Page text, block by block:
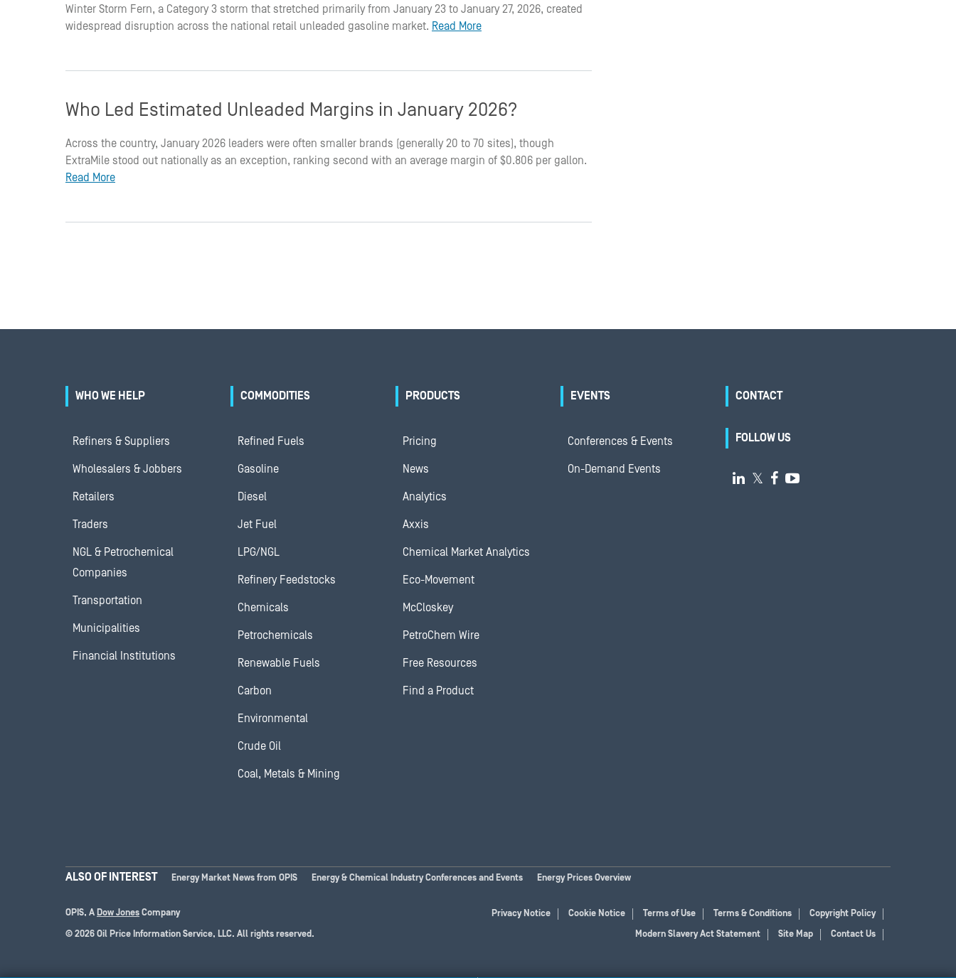
Winter Storm Fern, a Category 3 storm that stretched primarily from January 23 to January 27, 2026, created
widespread disruption across the national retail unleaded gasoline market. Read More
Who Led Estimated Unleaded Margins in January 2026?
Across the country, January 2026 leaders were often smaller brands (generally 20 to 70 sites), though
ExtraMile stood out nationally as an exception, ranking second with an average margin of $0.806 per gallon.
Read More
WHO WE HELP
Refiners & Suppliers
Wholesalers & Jobbers
Retailers
Traders
NGL & Petrochemical
Companies
Transportation
Municipalities
Financial Institutions
COMMODITIES
Refined Fuels
Gasoline
Diesel
Jet Fuel
LPG/NGL
Refinery Feedstocks
Chemicals
Petrochemicals
Renewable Fuels
Carbon
Environmental
Crude Oil
Coal, Metals & Mining
PRODUCTS
Pricing
News
Analytics
Axxis
Chemical Market Analytics
Eco-Movement
McCloskey
PetroChem Wire
Free Resources
Find a Product
EVENTS
Conferences & Events
On-Demand Events
CONTACT
FOLLOW US
 𝕏  
ALSO OF INTEREST Energy Market News from OPIS Energy & Chemical Industry Conferences and Events Energy Prices Overview
OPIS, A Dow Jones Company
© 2026 Oil Price Information Service, LLC. All rights reserved.
Privacy Notice Cookie Notice Terms of Use Terms & Conditions
Copyright Policy
Modern Slavery Act Statement
Site Map Contact Us